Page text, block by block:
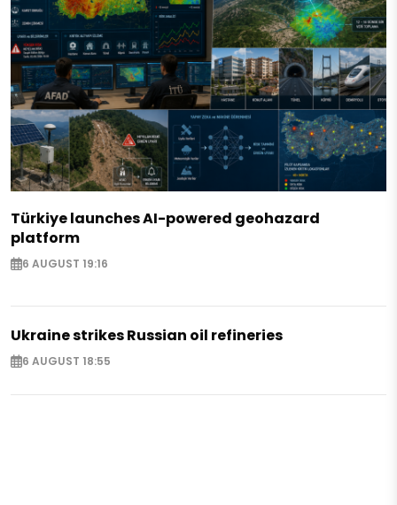
Türkiye launches AI-powered geohazard
platform
6 AUGUST 19:16
Ukraine strikes Russian oil refineries
6 AUGUST 18:55